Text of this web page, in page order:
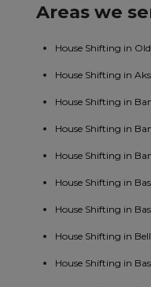
Areas we
House Shifting in
House Shifting in
House Shifting in
House Shifting in
House Shifting in
House Shifting in
House Shifting in
House Shifting in
House Shifting in